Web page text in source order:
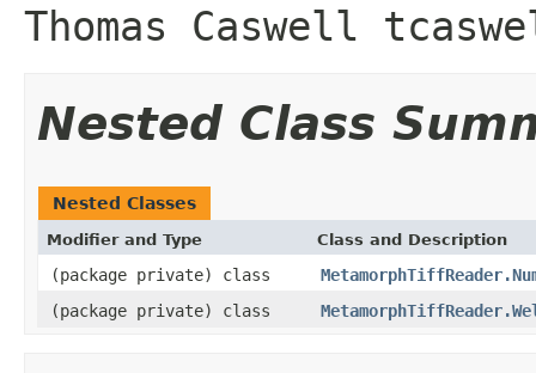
Thomas Caswell
Nested Class
Nested Classes
Modifier and Type Class and Description
(package private) class
(package private) class